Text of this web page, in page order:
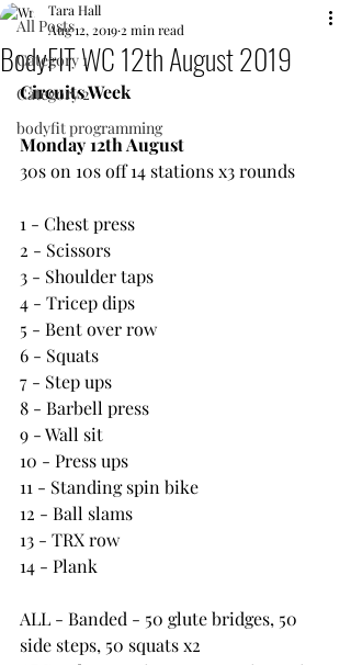
All Posts
Category 1
Category 2
bodyfit programming
BodyFIT WC 12th August 2019
Tara Hall
Aug 12, 20192 min read
Circuits Week
Monday 12th August
30s on 10s off 14 stations x3 rounds
1 - Chest press
2 - Scissors
3 - Shoulder taps
4 - Tricep dips
5 - Bent over row
6 - Squats
7 - Step ups
8 - Barbell press
9 - Wall sit
10 - Press ups
11 - Standing spin bike
12 - Ball slams
13 - TRX row
14 - Plank
ALL - Banded - 50 glute bridges, 50
side steps, 50 squats x2